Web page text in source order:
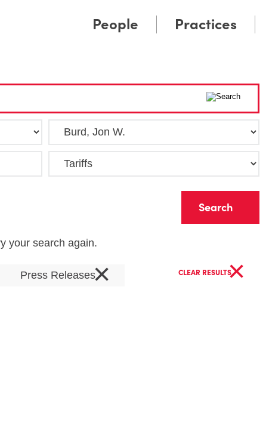
People Practices
your search again.
Press Releases× CLEAR RESULTS×